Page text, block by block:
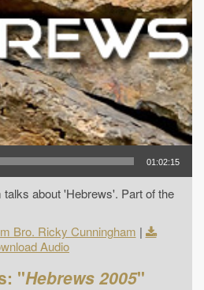
01:02:15
about 'Hebrews'. Part of the
Bro. Ricky Cunningham |
Audio
"Hebrews 2005"